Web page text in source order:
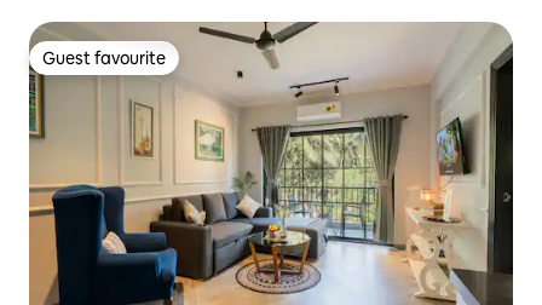
Guest favourite
Guest favourite